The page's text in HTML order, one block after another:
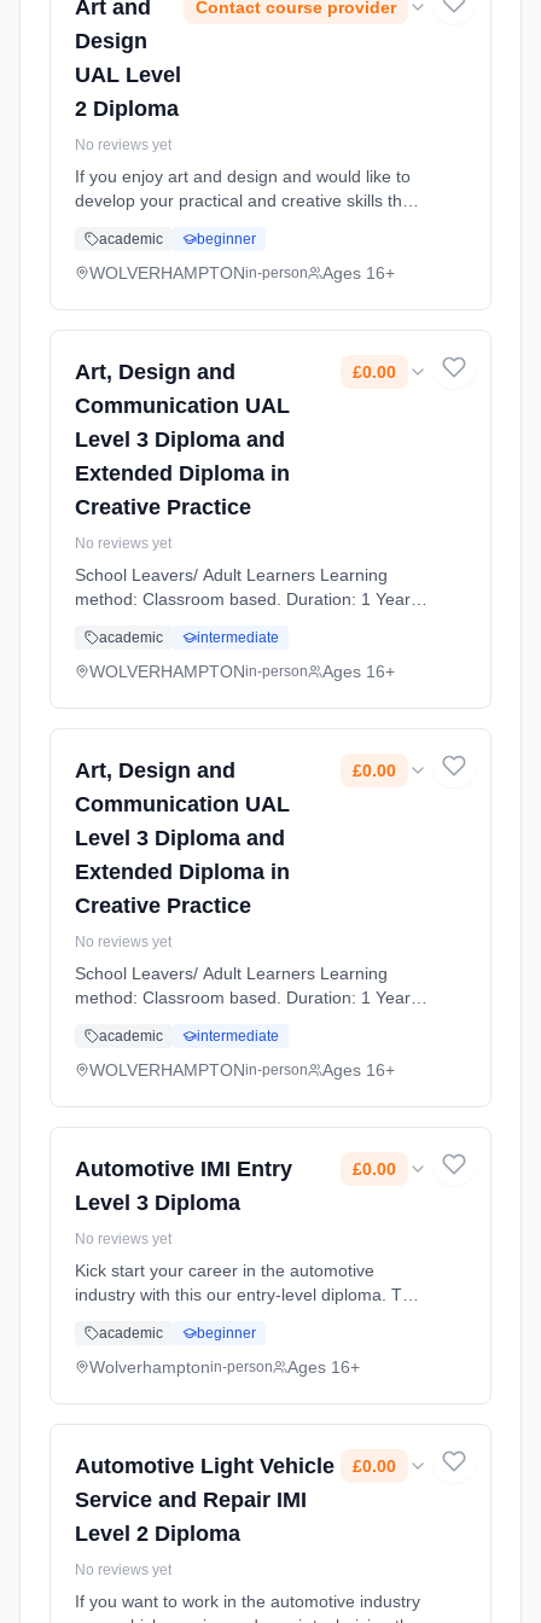
Art and
Design
UAL Level
2 Diploma
Contact course provider
No reviews yet
If you enjoy art and design and would like to
develop your practical and creative skills then
covers many exciting and innovative areas of
the creative ... Learning method: Classroom
academic beginner
WOLVERHAMPTONin-person Ages 16+
Art, Design and
Communication UAL
Level 3 Diploma and
Extended Diploma in
Creative Practice
£0.00
No reviews yet
School Leavers/ Adult Learners Learning
method: Classroom based. Duration: 1 Years,
2026. Cost: £0.00.
academic intermediate
WOLVERHAMPTONin-person Ages 16+
Art, Design and
Communication UAL
Level 3 Diploma and
Extended Diploma in
Creative Practice
£0.00
No reviews yet
School Leavers/ Adult Learners Learning
method: Classroom based. Duration: 1 Years,
2026. Cost: £0.00.
academic intermediate
WOLVERHAMPTONin-person Ages 16+
Automotive IMI Entry
Level 3 Diploma
£0.00
No reviews yet
Kick start your career in the automotive
industry with this our entry-level diploma. This
programme will give you a broad
understanding of skills across a range o...
academic beginner
Wolverhamptonin-person Ages 16+
Automotive Light Vehicle
Service and Repair IMI
Level 2 Diploma
£0.00
No reviews yet
If you want to work in the automotive industry